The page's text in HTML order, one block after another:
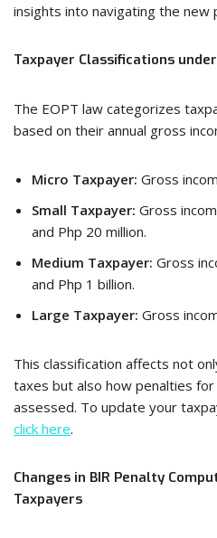
insights into navigating the new
Taxpayer Classifications
The EOPT law categorizes
based on their annual gross
Micro Taxpayer: Gross
Small Taxpayer: Gross
and Php 20 million.
Medium Taxpayer: Gross
and Php 1 billion.
Large Taxpayer: Gross
This classification affects not
taxes but also how penalties for
assessed. To update your
click here.
Changes in BIR Penalty
Taxpayers